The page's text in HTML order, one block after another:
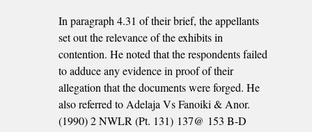
In paragraph 4.31 of their brief, the appellants
set out the relevance of the exhibits in
contention. He noted that the respondents failed
to adduce any evidence in proof of their
allegation that the documents were forged. He
also referred to Adelaja Vs Fanoiki & Anor.
(1990) 2 NWLR (Pt. 131) 137@ 153 B-D